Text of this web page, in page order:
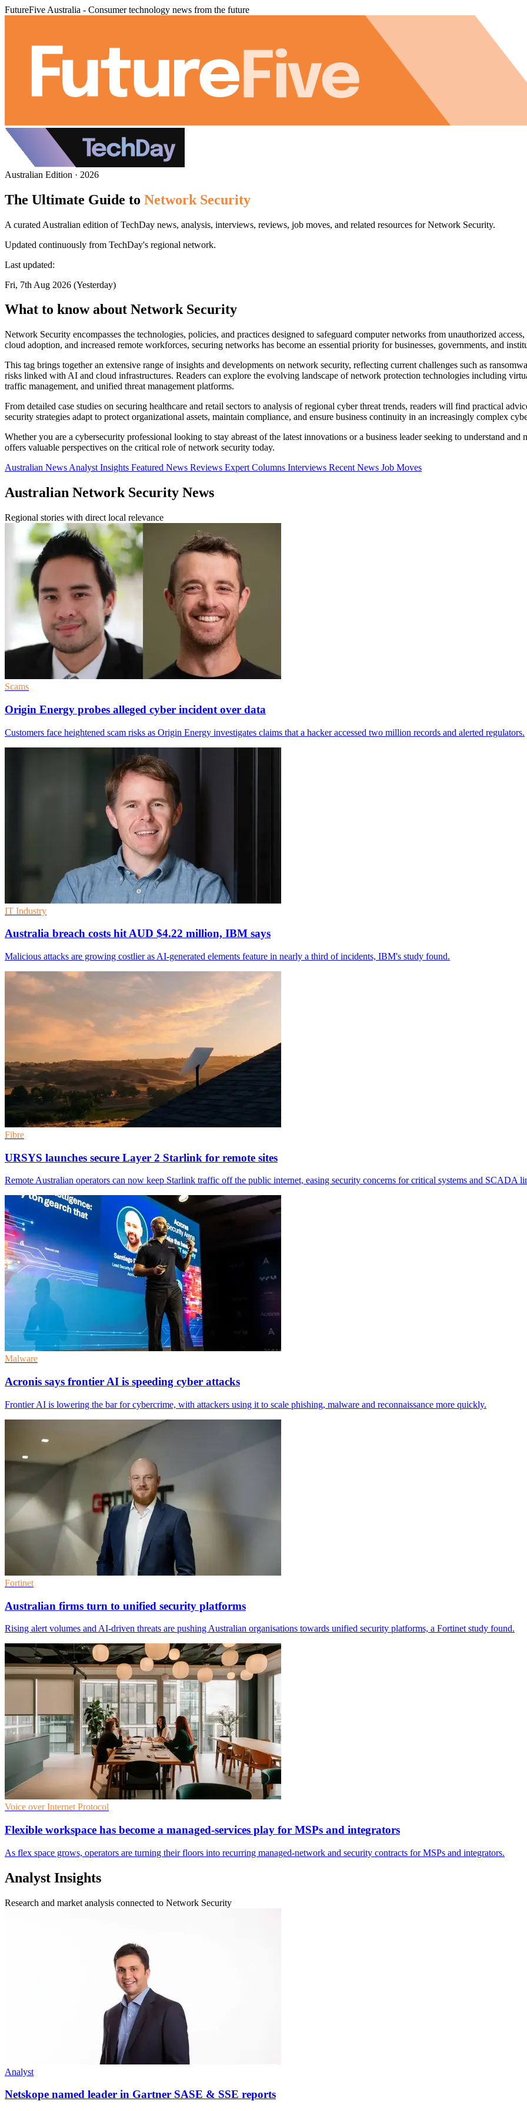
FutureFive Australia - Consumer technology news from the future
Australian Edition · 2026
The Ultimate Guide to Network Security
A curated Australian edition of TechDay news, analysis, interviews, reviews, job moves, and related resources for Network Security.
Updated continuously from TechDay's regional network.
Last updated:
Fri, 7th Aug 2026 (Yesterday)
What to know about Network Security
Network Security encompasses the technologies, policies, and practices designed to safeguard computer networks from unauthorized
cloud adoption, and increased remote workforces, securing networks has become an essential priority for businesses, governments, and
This tag brings together an extensive range of insights and developments on network security, reflecting current challenges such as
risks linked with AI and cloud infrastructures. Readers can explore the evolving landscape of network protection technologies including
traffic management, and unified threat management platforms.
From detailed case studies on securing healthcare and retail sectors to analysis of regional cyber threat trends, readers will find practical
security strategies adapt to protect organizational assets, maintain compliance, and ensure business continuity in an increasingly complex
Whether you are a cybersecurity professional looking to stay abreast of the latest innovations or a business leader seeking to understand
offers valuable perspectives on the critical role of network security today.
Australian News Analyst Insights Featured News Reviews Expert Columns Interviews Recent News Job Moves
Australian Network Security News
Regional stories with direct local relevance
Scams
Origin Energy probes alleged cyber incident over data
Customers face heightened scam risks as Origin Energy investigates claims that a hacker accessed two million records and alerted regulators.
IT Industry
Australia breach costs hit AUD $4.22 million, IBM says
Malicious attacks are growing costlier as AI-generated elements feature in nearly a third of incidents, IBM's study found.
Fibre
URSYS launches secure Layer 2 Starlink for remote sites
Remote Australian operators can now keep Starlink traffic off the public internet, easing security concerns for critical systems and SCADA
Malware
Acronis says frontier AI is speeding cyber attacks
Frontier AI is lowering the bar for cybercrime, with attackers using it to scale phishing, malware and reconnaissance more quickly.
Fortinet
Australian firms turn to unified security platforms
Rising alert volumes and AI-driven threats are pushing Australian organisations towards unified security platforms, a Fortinet study found.
Voice over Internet Protocol
Flexible workspace has become a managed-services play for MSPs and integrators
As flex space grows, operators are turning their floors into recurring managed-network and security contracts for MSPs and integrators.
Analyst Insights
Research and market analysis connected to Network Security
Analyst
Netskope named leader in Gartner SASE & SSE reports